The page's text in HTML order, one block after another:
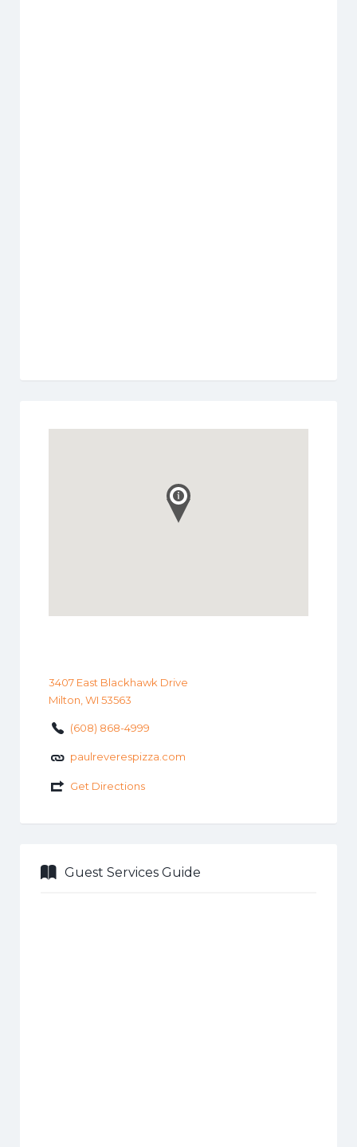
3407 East Blackhawk Drive
Milton, WI 53563
(608) 868-4999
paulreverespizza.com
Get Directions
Guest Services Guide